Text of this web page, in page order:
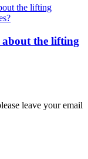
the lifting
leave your email